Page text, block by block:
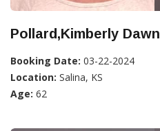
Pollard,Kimberly Dawn
Booking Date: 03-22-2024
Location: Salina, KS
Age: 62